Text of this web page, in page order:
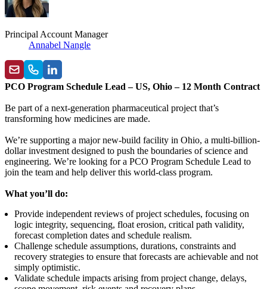
Principal Account Manager
Annabel Nangle
PCO Program Schedule Lead – US, Ohio – 12 Month Contract
Be part of a next-generation pharmaceutical project that’s
transforming how medicines are made.
We’re supporting a major new-build facility in Ohio, a multi-billion-
dollar investment designed to push the boundaries of science and
engineering. We’re looking for a PCO Program Schedule Lead to
join the team and help deliver this world-class program.
What you’ll do:
Provide independent reviews of project schedules, focusing on
logic integrity, sequencing, float erosion, critical path validity,
forecast completion dates and schedule realism.
Challenge schedule assumptions, durations, constraints and
recovery strategies to ensure that forecasts are achievable and not
simply optimistic.
Validate schedule impacts arising from project change, delays,